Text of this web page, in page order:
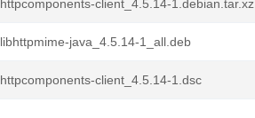
httpcomponents-client_4.5.14-1.debian.tar.xz
libhttpmime-java_4.5.14-1_all.deb
httpcomponents-client_4.5.14-1.dsc